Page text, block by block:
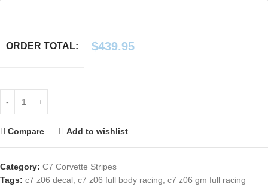
ORDER TOTAL: $439.95
Compare Add to wishlist
Category: C7 Corvette Stripes
Tags: c7 z06 decal, c7 z06 full body racing, c7 z06 gm full racing